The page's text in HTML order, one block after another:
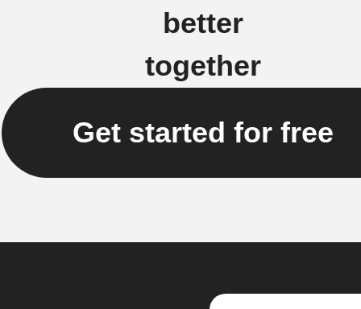
better
together
Get started for free